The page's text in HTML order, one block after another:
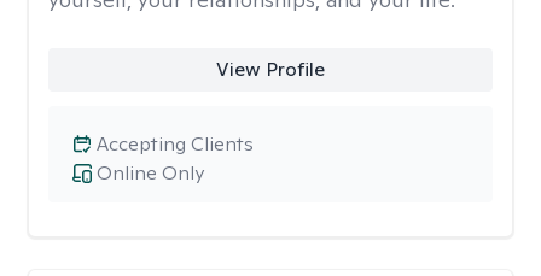
View Profile
Online Only
Accepting Clients